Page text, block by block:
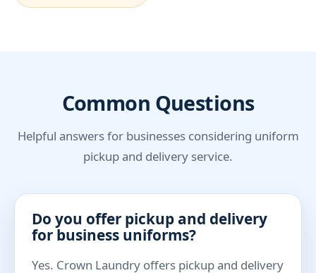
Common Questions
Helpful answers for businesses considering uniform
pickup and delivery service.
Do you offer pickup and delivery
for business uniforms?
Yes. Crown Laundry offers pickup and delivery